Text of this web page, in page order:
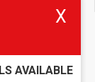
signing up
X
AVAILABLE